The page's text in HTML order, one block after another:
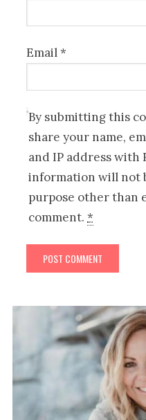
Email*
By submitting this
share your name,
and IP address with
information will not
purpose other than
comment.*